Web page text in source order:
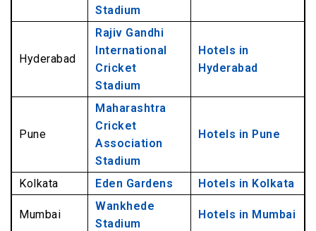
Stadium
Hyderabad
Rajiv Gandhi
International
Cricket
Stadium
Hotels in
Hyderabad
Pune
Maharashtra
Cricket
Association
Stadium
Hotels in Pune
Kolkata Eden Gardens Hotels in Kolkata
Mumbai
Wankhede
Stadium
Hotels in Mumbai